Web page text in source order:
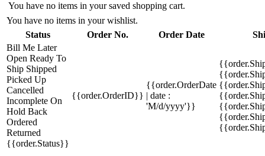
You have no items in your saved shopping cart.
You have no items in your wishlist.
Status
Order No. Order Date
Bill Me Later
Open Ready To
Ship Shipped
Picked Up
Cancelled
Incomplete On
Hold Back
Ordered
Returned
{{order.Status}}
{{order.OrderID}}
{{order.OrderDate
| date :
'M/d/yyyy'}}